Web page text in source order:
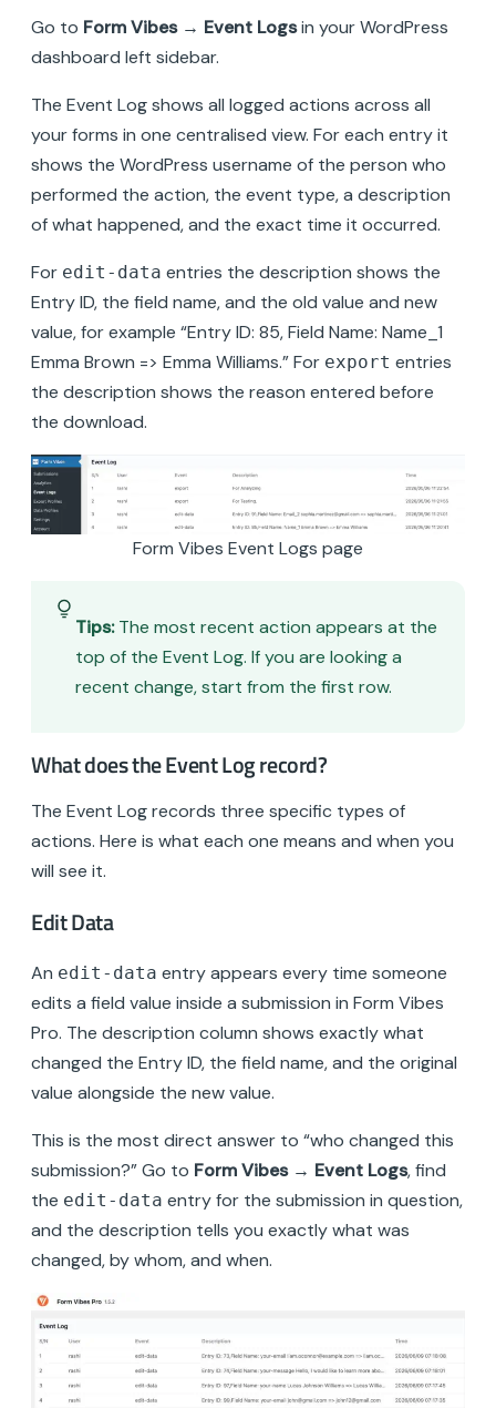
Go to Form Vibes → Event Logsin your WordPress
dashboard left sidebar.
The Event Log shows all logged actions across all
your forms in one centralised view. For each entry it
shows the WordPress username of the person who
performed the action, the event type, a description
of what happened, and the exact time it occurred.
For edit-data entries the description shows the
Entry ID, the field name, and the old value and new
value, for example “Entry ID: 85, Field Name: Name_1
Emma Brown => Emma Williams.” For export entries
the description shows the reason entered before
the download.
Form Vibes Event Logs page
Tips:The most recent action appears at the
top of the Event Log. If you are looking a
recent change, start from the first row.
What does the Event Log record?
The Event Log records three specific types of
actions. Here is what each one means and when you
will see it.
Edit Data
An edit-data entry appears every time someone
edits a field value inside a submission in Form Vibes
Pro. The description column shows exactly what
changed the Entry ID, the field name, and the original
value alongside the new value.
This is the most direct answer to “who changed this
submission?” Go to Form Vibes → Event Logs, find
the edit-data entry for the submission in question,
and the description tells you exactly what was
changed, by whom, and when.